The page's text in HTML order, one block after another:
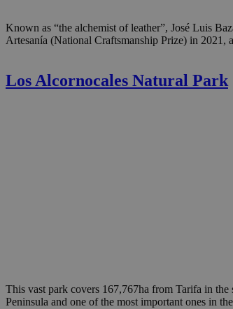
Known as “the alchemist of leather”, José Luis
Artesanía (National Craftsmanship Prize) in 2021,
Los Alcornocales Natural Park
This vast park covers 167,767ha from Tarifa in
Peninsula and one of the most important ones in